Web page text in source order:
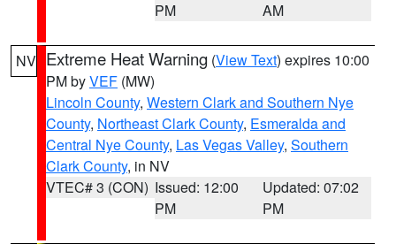
PM
AM
NV Extreme Heat Warning (View Text) expires 10:00
PM byVEF (MW)
Lincoln County, Western Clark and Southern Nye
County, Northeast Clark County, Esmeralda and
Central Nye County, Las Vegas Valley, Southern
Clark County, in NV
VTEC# 3 (CON) Issued: 12:00
PM
Updated: 07:02
PM